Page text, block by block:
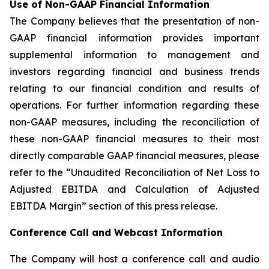
Use of Non-GAAP Financial Information
The Company believes that the presentation of non-
GAAP financial information provides important
supplemental information to management and
investors regarding financial and business trends
relating to our financial condition and results of
operations. For further information regarding these
non-GAAP measures, including the reconciliation of
these non-GAAP financial measures to their most
directly comparable GAAP financial measures, please
refer to the “Unaudited Reconciliation of Net Loss to
Adjusted EBITDA and Calculation of Adjusted
EBITDA Margin” section of this press release.
Conference Call and Webcast Information
The Company will host a conference call and audio